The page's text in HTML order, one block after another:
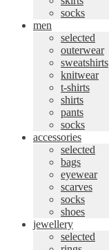
socks
men
selected
outerwear
sweatshirts
knitwear
t-shirts
shirts
pants
socks
accessories
selected
bags
eyewear
scarves
socks
shoes
jewellery
selected